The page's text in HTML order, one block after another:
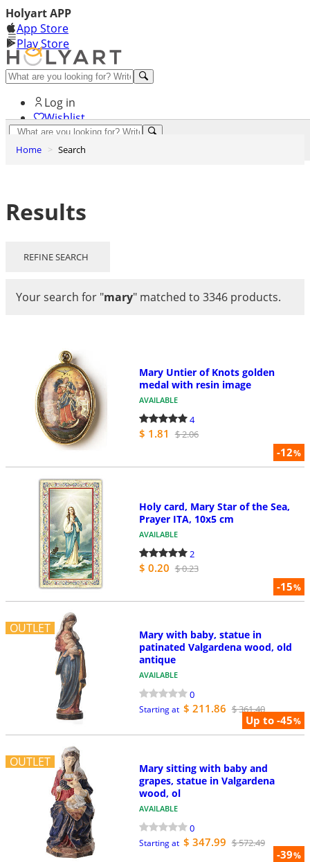
Holyart APP
App Store
Play Store
Help and contacts
Log in
Wishlist
Cart
Home Search
Results
REFINE SEARCH
Your search for "mary" matched to 3346 products.
-12%
Mary Untier of Knots golden
medal with resin image
AVAILABLE
4
$ 1.81 $ 2.06
-15%
Holy card, Mary Star of the Sea,
Prayer ITA, 10x5 cm
AVAILABLE
2
$ 0.20 $ 0.23
OUTLET
Up to -45%
Mary with baby, statue in
patinated Valgardena wood, old
antique
AVAILABLE
0
Starting at $ 211.86 $ 361.40
OUTLET
-39%
Mary sitting with baby and
grapes, statue in Valgardena
wood, ol
AVAILABLE
0
Starting at $ 347.99 $ 572.49